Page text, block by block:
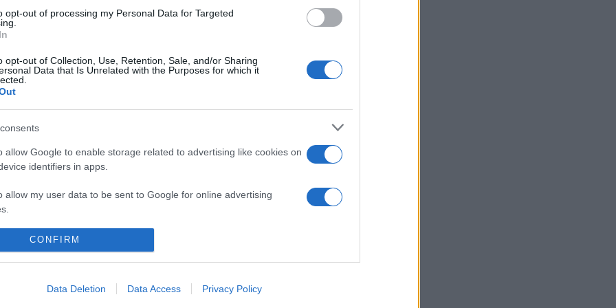
opt-out of processing my Personal Data for Targeted
opt-out of Collection, Use, Retention, Sale, and/or Sharing
Data that Is Unrelated with the Purposes for which it
allow Google to enable storage related to advertising like cookies on
identifiers in apps.
allow my user data to be sent to Google for online advertising
allow Google to send me personalized advertising.
identifiers in apps.
CONFIRM
Data Deletion Data Access Privacy Policy